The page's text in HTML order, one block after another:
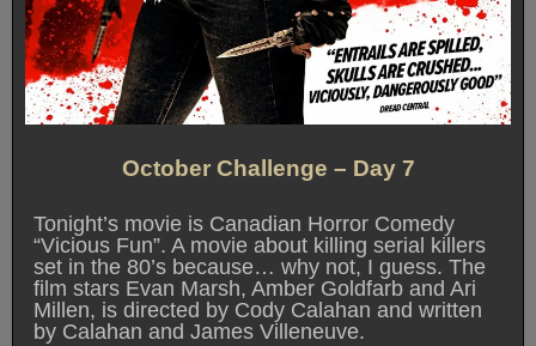
October Challenge – Day 7
Tonight’s movie is Canadian Horror Comedy
“Vicious Fun”. A movie about killing serial killers
set in the 80’s because… why not, I guess. The
film stars Evan Marsh, Amber Goldfarb and Ari
Millen, is directed by Cody Calahan and written
by Calahan and James Villeneuve.